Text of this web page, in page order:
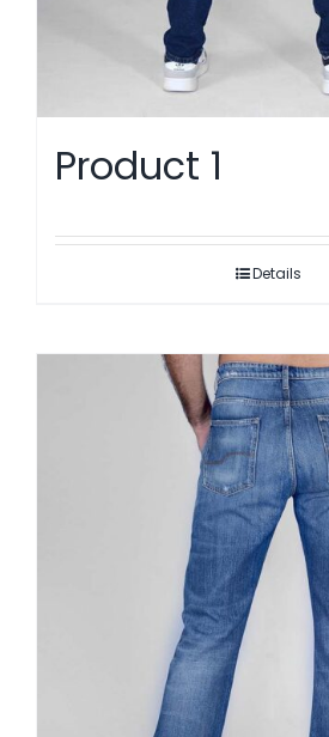
Product 1
Details